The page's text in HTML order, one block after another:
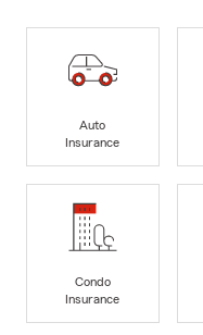
Auto
Insurance
Condo
Insurance